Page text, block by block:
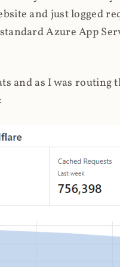
and just logged
Azure App
and as I was